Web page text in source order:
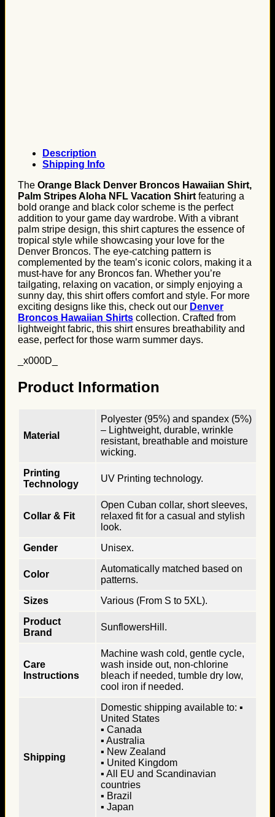
Description
Shipping Info
The Orange Black Denver Broncos Hawaiian Shirt,
Palm Stripes Aloha NFL Vacation Shirt featuring a
bold orange and black color scheme is the perfect
addition to your game day wardrobe. With a vibrant
palm stripe design, this shirt captures the essence of
tropical style while showcasing your love for the
Denver Broncos. The eye-catching pattern is
complemented by the team’s iconic colors, making it a
must-have for any Broncos fan. Whether you’re
tailgating, relaxing on vacation, or simply enjoying a
sunny day, this shirt offers comfort and style. For more
exciting designs like this, check out our Denver
Broncos Hawaiian Shirts collection. Crafted from
lightweight fabric, this shirt ensures breathability and
ease, perfect for those warm summer days.
_x000D_
Product Information
Material
Polyester (95%) and spandex (5%)
– Lightweight, durable, wrinkle
resistant, breathable and moisture
wicking.
Printing
Technology
UV Printing technology.
Collar & Fit
Open Cuban collar, short sleeves,
relaxed fit for a casual and stylish
look.
Gender
Unisex.
Color
Automatically matched based on
patterns.
Sizes
Various (From S to 5XL).
Product
Brand
SunflowersHill.
Care
Instructions
Machine wash cold, gentle cycle,
wash inside out, non-chlorine
bleach if needed, tumble dry low,
cool iron if needed.
Shipping
Domestic shipping available to: ▪
United States
▪ Canada
▪ Australia
▪ New Zealand
▪ United Kingdom
▪ All EU and Scandinavian
countries
▪ Brazil
▪ Japan